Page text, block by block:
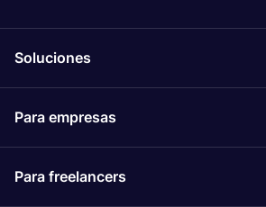
Soluciones
Para empresas
Para freelancers